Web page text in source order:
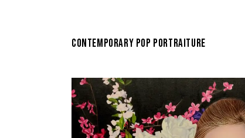
CONTEMPORARY POP PORTRAITURE